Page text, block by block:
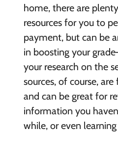
home, there are
resources for you to
payment, but can be
in boosting your
your research on the
sources, of course,
and can be great for
information you
while, or even